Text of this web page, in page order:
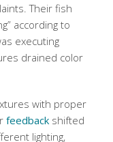
Their fish
according to
executing
drained color
with proper
feedbackshifted
lighting,